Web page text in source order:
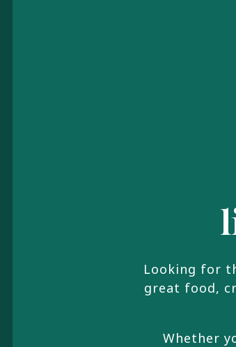
Looking for
great food,
Whether